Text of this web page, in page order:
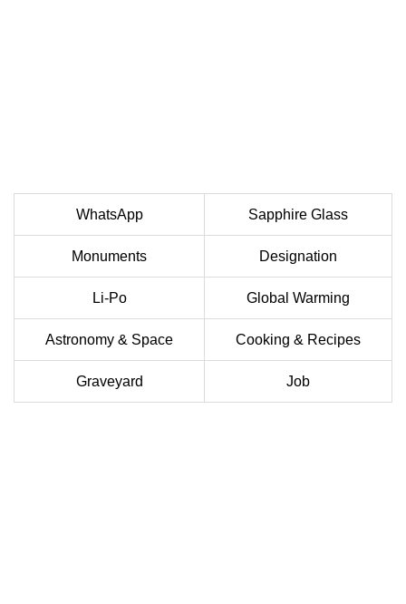
WhatsApp Sapphire Glass
Monuments Designation
Li-Po Global Warming
Astronomy & Space Cooking & Recipes
Graveyard Job